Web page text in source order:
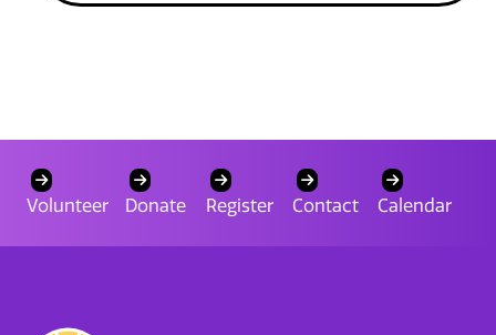
Volunteer Donate Register Contact Calendar